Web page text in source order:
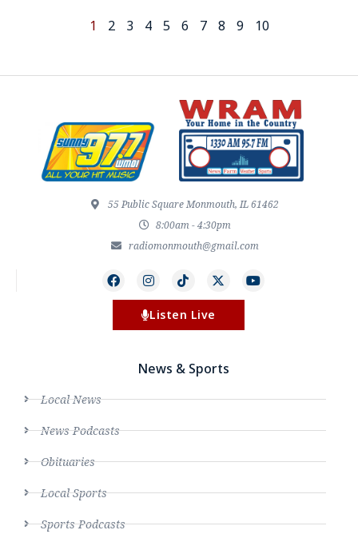
1 2 3 4 5 6 7 8 9 10
55 Public Square Monmouth, IL 61462
8:00am - 4:30pm
radiomonmouth@gmail.com
Listen Live
News & Sports
Local News
News Podcasts
Obituaries
Local Sports
Sports Podcasts